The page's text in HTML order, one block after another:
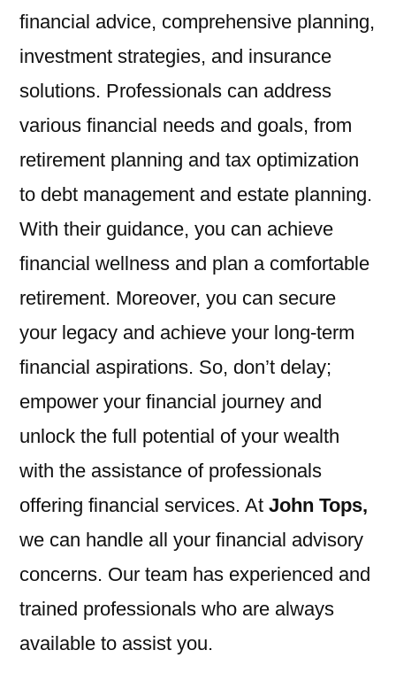
financial advice, comprehensive planning,
investment strategies, and insurance
solutions. Professionals can address
various financial needs and goals, from
retirement planning and tax optimization
to debt management and estate planning.
With their guidance, you can achieve
financial wellness and plan a comfortable
retirement. Moreover, you can secure
your legacy and achieve your long-term
financial aspirations. So, don’t delay;
empower your financial journey and
unlock the full potential of your wealth
with the assistance of professionals
offering financial services. At John Tops,
we can handle all your financial advisory
concerns. Our team has experienced and
trained professionals who are always
available to assist you.